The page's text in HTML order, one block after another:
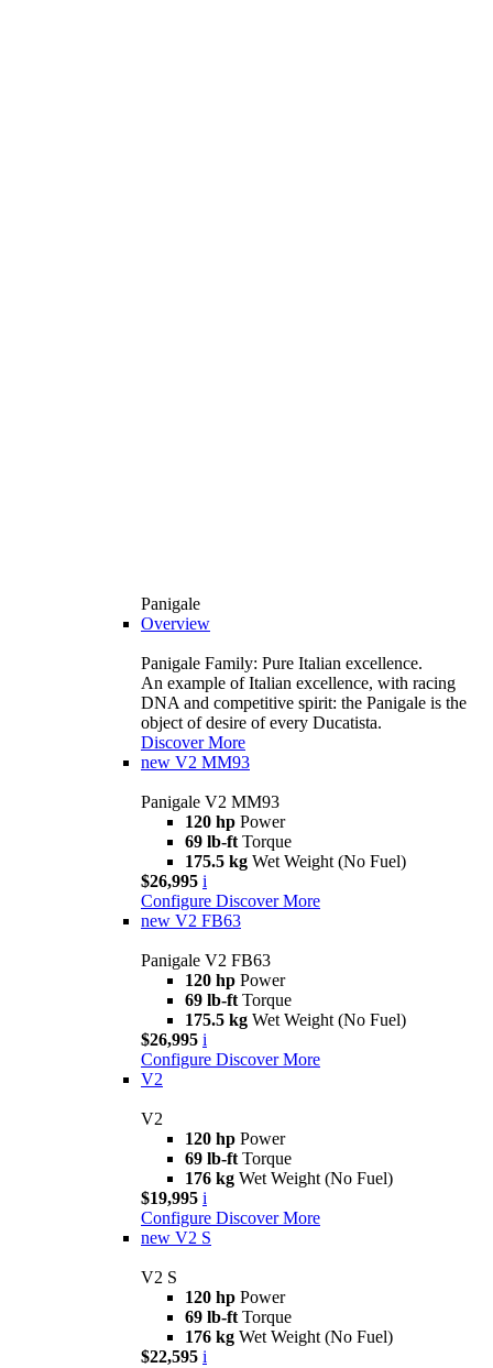
Panigale
Overview
Panigale Family: Pure Italian excellence.
An example of Italian excellence, with racing
DNA and competitive spirit: the Panigale is the
object of desire of every Ducatista.
Discover More
new V2 MM93
Panigale V2 MM93
120 hp Power
69 lb-ft Torque
175.5 kg Wet Weight (No Fuel)
$26,995 i
Configure Discover More
new V2 FB63
Panigale V2 FB63
120 hp Power
69 lb-ft Torque
175.5 kg Wet Weight (No Fuel)
$26,995 i
Configure Discover More
V2
V2
120 hp Power
69 lb-ft Torque
176 kg Wet Weight (No Fuel)
$19,995 i
Configure Discover More
new V2 S
V2 S
120 hp Power
69 lb-ft Torque
176 kg Wet Weight (No Fuel)
$22,595 i